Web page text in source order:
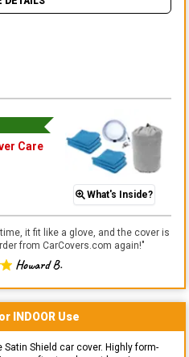
Care
What's Inside?
it fit like a glove, and the cover is
from CarCovers.com again!"
Howard B.
INDOOR Use
Shield car cover. Highly form-